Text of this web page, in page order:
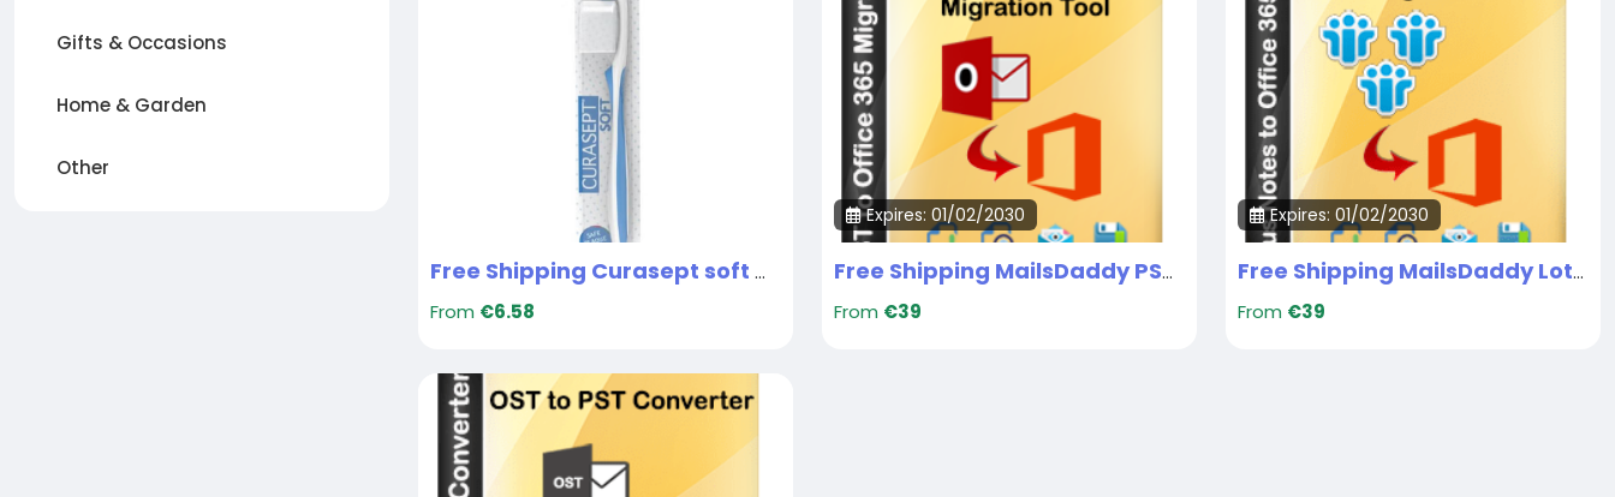
Gifts & Occasions
Home & Garden
Other
Free Shipping Curasept soft medical brush UAE
From €6.58
Expires: 01/02/2030
Free Shipping MailsDaddy PST to Office 365 migration
From €39
Expires: 01/02/2030
Free Shipping MailsDaddy Lotus Notes to Office 365 Migrarion Tool
From €39